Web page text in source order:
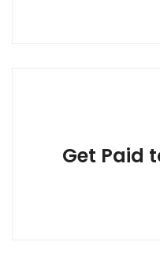
Get Paid